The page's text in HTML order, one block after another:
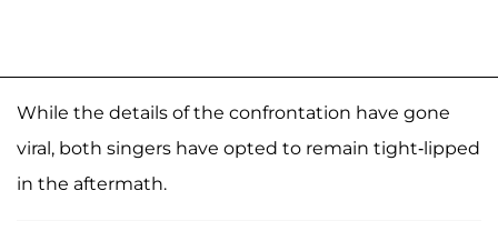
While the details of the confrontation have gone
viral, both singers have opted to remain tight-lipped
in the aftermath.